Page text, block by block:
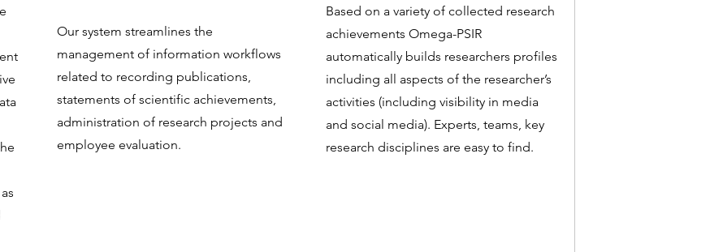
Our system streamlines the
management of information workflows
related to recording publications,
statements of scientific achievements,
administration of research projects and
employee evaluation.
Based on a variety of collected research
achievements Omega-PSIR
automatically builds researchers profiles
including all aspects of the researcher’s
activities (including visibility in media
and social media). Experts, teams, key
research disciplines are easy to find.